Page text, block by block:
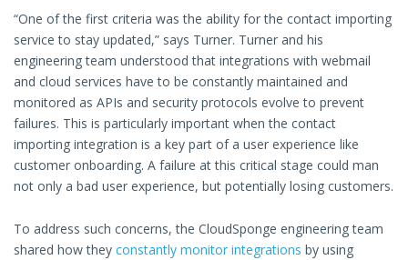
“One of the first criteria was the ability for the contact importing
service to stay updated,” says Turner. Turner and his
engineering team understood that integrations with webmail
and cloud services have to be constantly maintained and
monitored as APIs and security protocols evolve to prevent
failures. This is particularly important when the contact
importing integration is a key part of a user experience like
customer onboarding. A failure at this critical stage could man
not only a bad user experience, but potentially losing customers.
To address such concerns, the CloudSponge engineering team
shared how they constantly monitor integrations by using